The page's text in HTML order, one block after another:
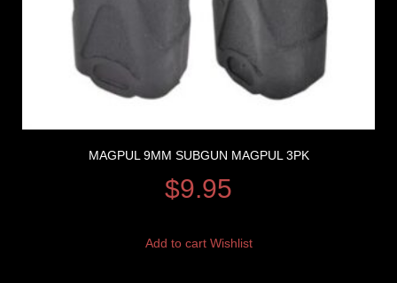
MAGPUL 9MM SUBGUN MAGPUL 3PK
$9.95
Add to cart Wishlist